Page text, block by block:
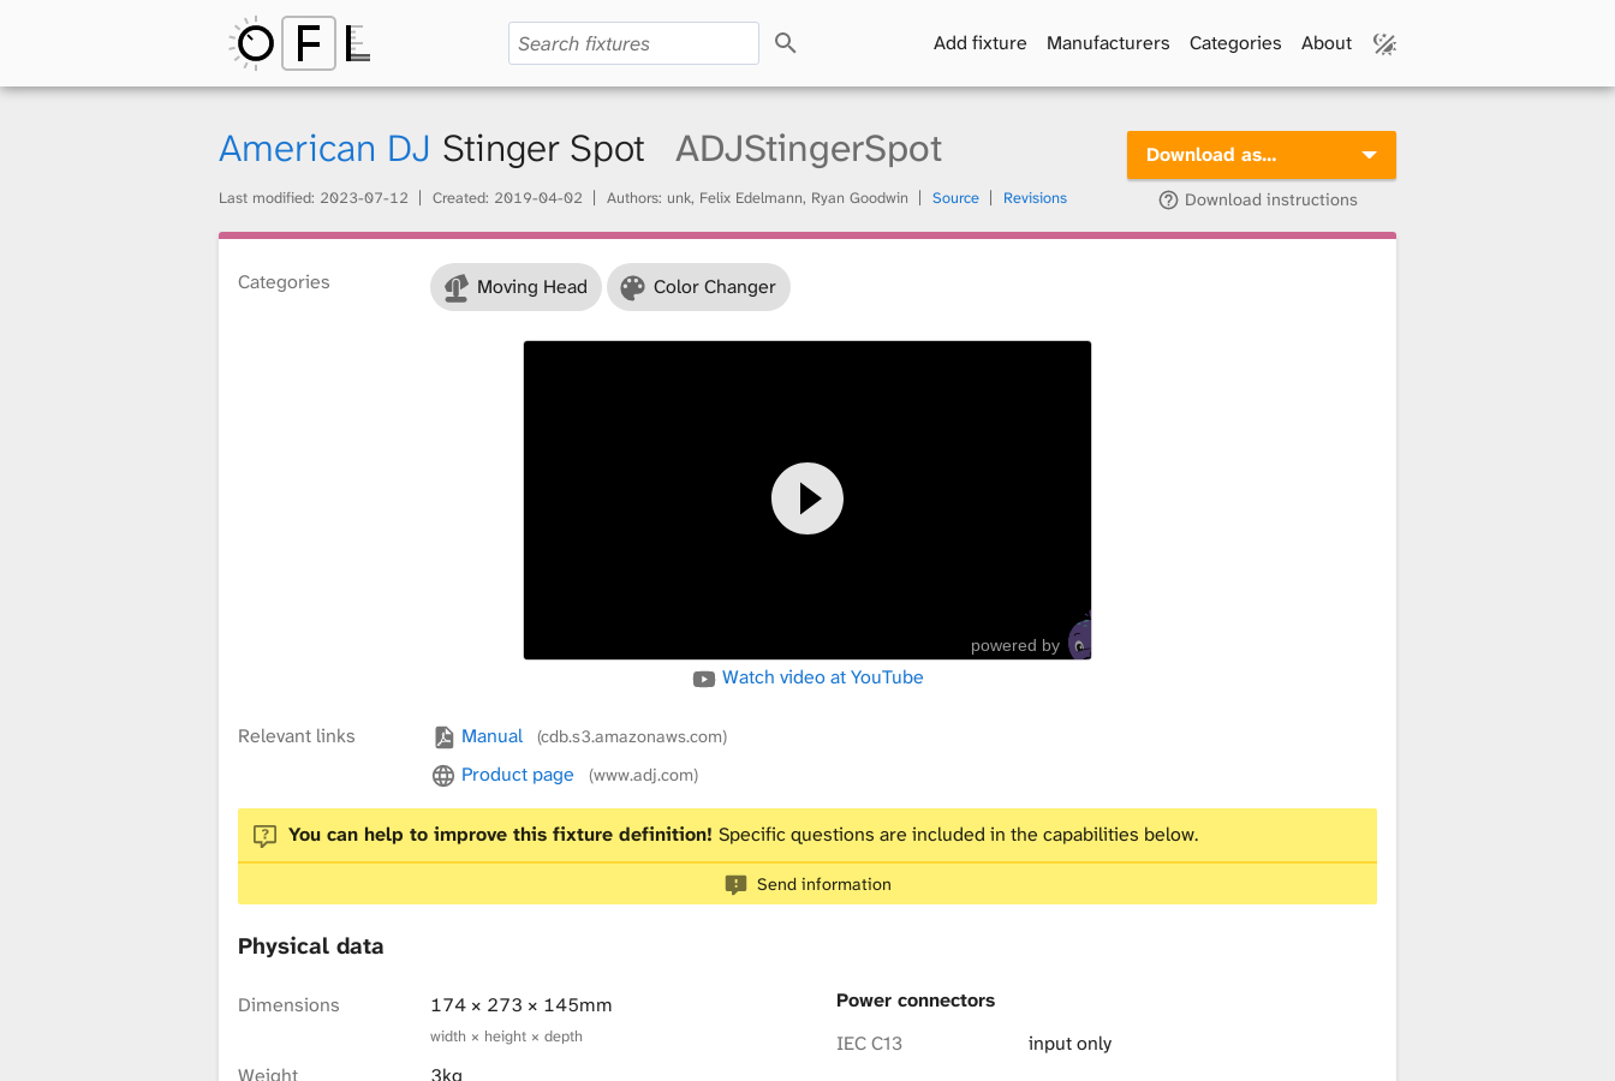
p
e
a
h
Add fixture Manufacturers Categories About
American DJ Stinger Spot ADJStingerSpot
Last modified: 2023-07-12 Created: 2019-04-02 Authors: unk, Felix Edelmann, Ryan Goodwin Source Revisions
Download as…
Download instructions
Categories Moving Head Color Changer
powered by
Watch video at YouTube
Relevant links Manual (cdb.s3.amazonaws.com)
Product page (www.adj.com)
You can help to improve this fixture definition! Specific questions are included in the capabilities below.
Send information
Physical data
Dimensions 174 × 273 × 145mm
width × height × depth
Weight
3kg
Power connectors
IEC C13
input only